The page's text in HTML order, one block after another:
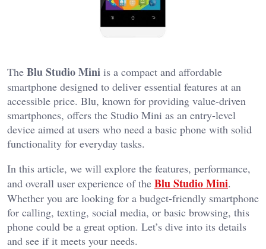
The Blu Studio Mini is a compact and affordable
smartphone designed to deliver essential features at an
accessible price. Blu, known for providing value-driven
smartphones, offers the Studio Mini as an entry-level
device aimed at users who need a basic phone with solid
functionality for everyday tasks.
In this article, we will explore the features, performance,
and overall user experience of the Blu Studio Mini.
Whether you are looking for a budget-friendly smartphone
for calling, texting, social media, or basic browsing, this
phone could be a great option. Let’s dive into its details
and see if it meets your needs.